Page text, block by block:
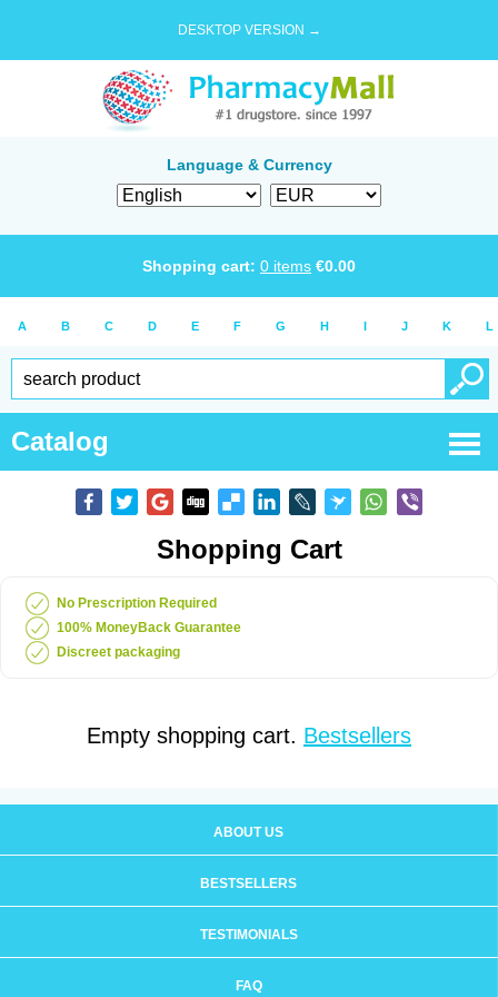
DESKTOP VERSION →
Language & Currency
Shopping cart: 0 items €0.00
A B C D E F G H I J K L
Catalog
Shopping Cart
No Prescription Required
100% MoneyBack Guarantee
Discreet packaging
Empty shopping cart. Bestsellers
ABOUT US
BESTSELLERS
TESTIMONIALS
FAQ